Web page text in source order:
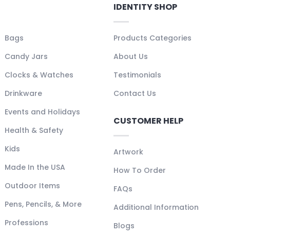
Bags
Candy Jars
Clocks & Watches
Drinkware
Events and Holidays
Health & Safety
Kids
Made In the USA
Outdoor Items
Pens, Pencils, & More
Professions
IDENTITY SHOP
Products Categories
About Us
Testimonials
Contact Us
CUSTOMER HELP
Artwork
How To Order
FAQs
Additional Information
Blogs